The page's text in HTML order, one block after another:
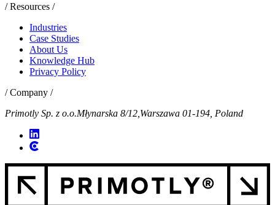
/ Resources /
Industries
Case Studies
About Us
Knowledge Hub
Privacy Policy
/ Company /
Primotly Sp. z o.o.Młynarska 8/12, Warszawa 01-194, Poland